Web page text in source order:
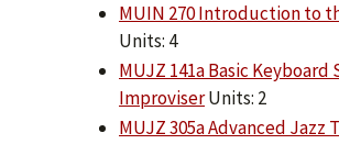
MUIN 270 Introduction to
Units: 4
MUJZ 141a Basic
ImproviserUnits: 2
MUJZ 305a Advanced Jazz